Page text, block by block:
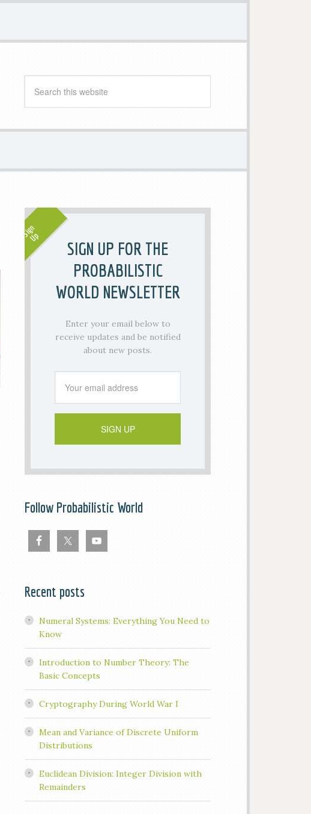
SIGN UP FOR THE
PROBABILISTIC
WORLD NEWSLETTER
Enter your email below to
receive updates and be notified
about new posts.
Follow Probabilistic World
Recent posts
Numeral Systems: Everything You Need to
Know
Introduction to Number Theory: The
Basic Concepts
Cryptography During World War I
Mean and Variance of Discrete Uniform
Distributions
Euclidean Division: Integer Division with
Remainders